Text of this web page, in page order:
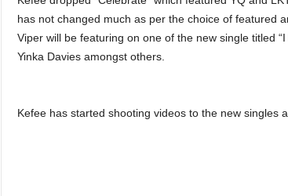
has not changed much as per the choice of featured
Viper will be featuring on one of the new single titled
Yinka Davies amongst others.
Kefee has started shooting videos to the new singles